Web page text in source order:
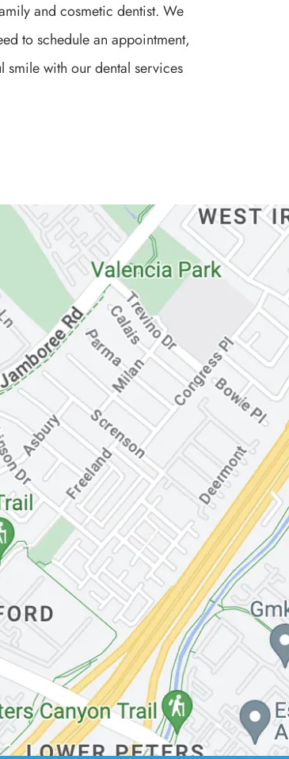
and cosmetic dentist. We
to schedule an appointment,
smile with our dental services